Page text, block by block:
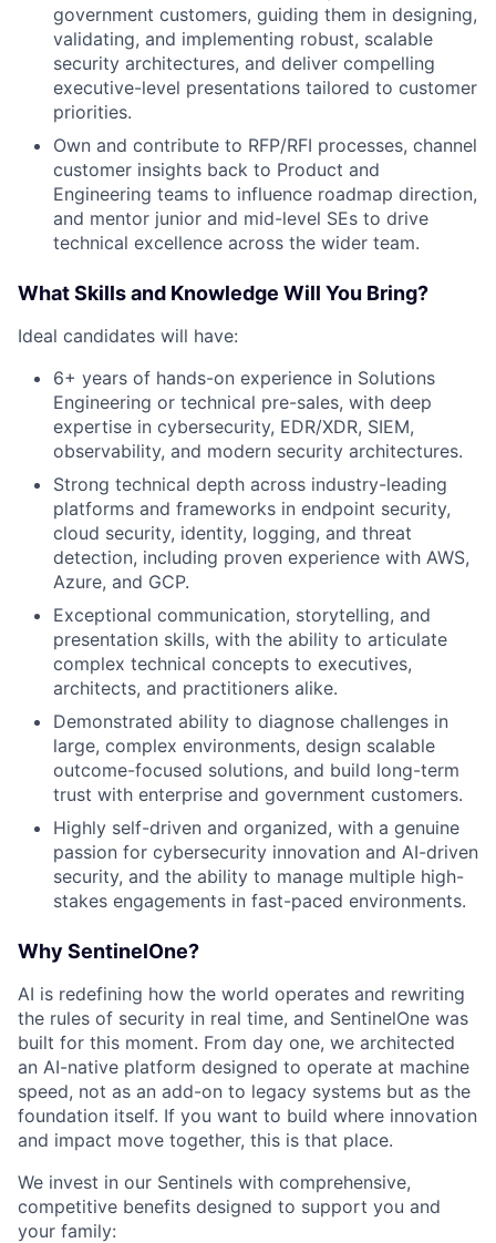
government customers, guiding them in designing,
validating, and implementing robust, scalable
security architectures, and deliver compelling
executive-level presentations tailored to customer
priorities.
Own and contribute to RFP/RFI processes, channel
customer insights back to Product and
Engineering teams to influence roadmap direction,
and mentor junior and mid-level SEs to drive
technical excellence across the wider team.
What Skills and Knowledge Will You Bring?
Ideal candidates will have:
6+ years of hands-on experience in Solutions
Engineering or technical pre-sales, with deep
expertise in cybersecurity, EDR/XDR, SIEM,
observability, and modern security architectures.
Strong technical depth across industry-leading
platforms and frameworks in endpoint security,
cloud security, identity, logging, and threat
detection, including proven experience with AWS,
Azure, and GCP.
Exceptional communication, storytelling, and
presentation skills, with the ability to articulate
complex technical concepts to executives,
architects, and practitioners alike.
Demonstrated ability to diagnose challenges in
large, complex environments, design scalable
outcome-focused solutions, and build long-term
trust with enterprise and government customers.
Highly self-driven and organized, with a genuine
passion for cybersecurity innovation and AI-driven
security, and the ability to manage multiple high-
stakes engagements in fast-paced environments.
Why SentinelOne?
AI is redefining how the world operates and rewriting
the rules of security in real time, and SentinelOne was
built for this moment. From day one, we architected
an AI-native platform designed to operate at machine
speed, not as an add-on to legacy systems but as the
foundation itself. If you want to build where innovation
and impact move together, this is that place.
We invest in our Sentinels with comprehensive,
competitive benefits designed to support you and
your family: